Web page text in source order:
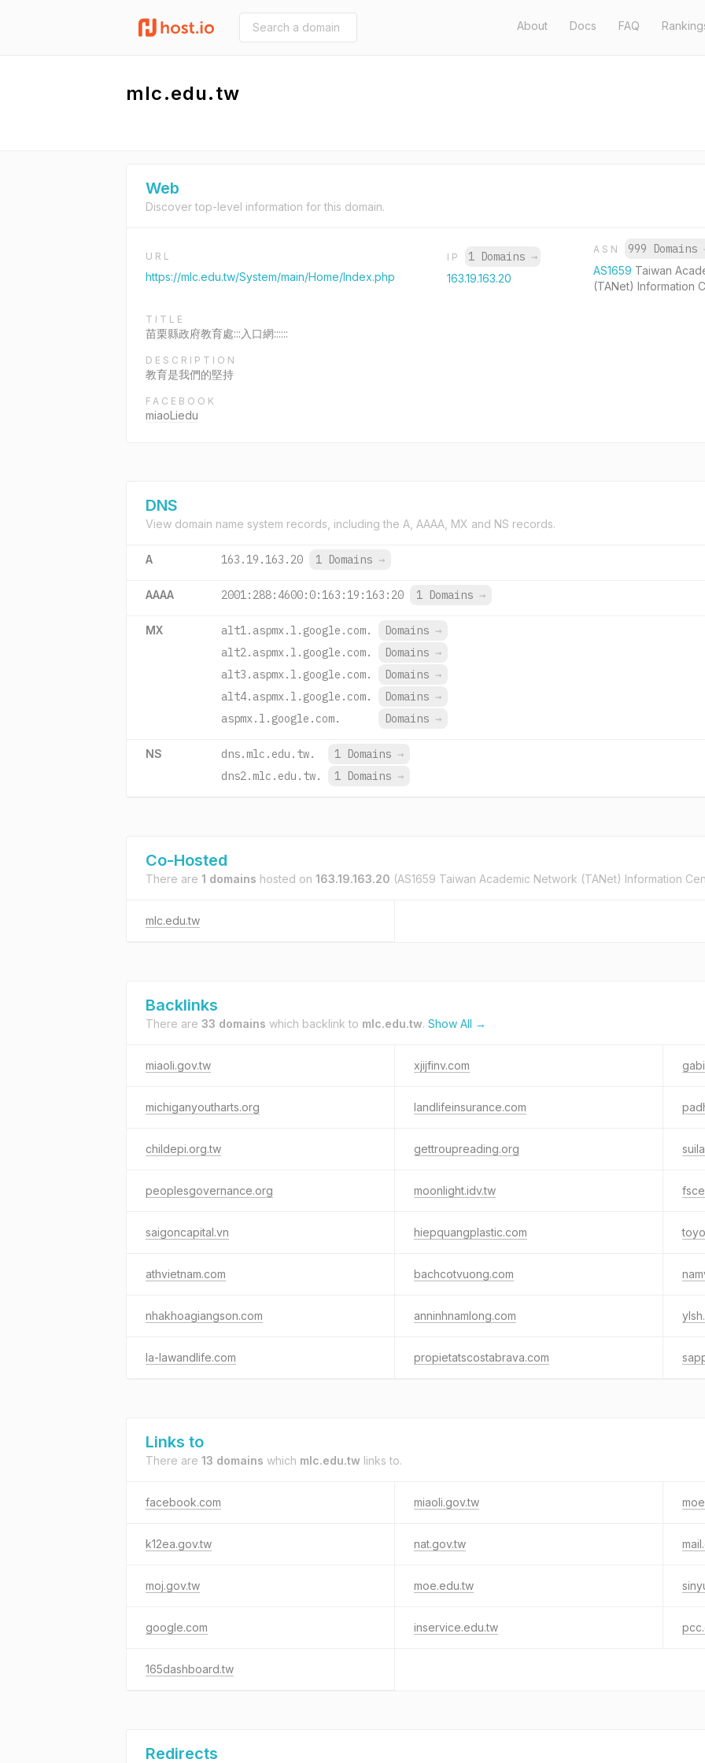
About Docs FAQ
mlc.edu.tw
Web
Discover top-level information for this domain.
URL
https://mlc.edu.tw/System/main/Home/Index.php
IP 1 Domains →
163.19.163.20
ASN 999 Domains
AS1659 Taiwan
(TANet) Information
TITLE
苗栗縣政府教育處:::入口網::::::
DESCRIPTION
教育是我們的堅持
FACEBOOK
miaoLiedu
DNS
View domain name system records, including the A, AAAA, MX and NS records.
A 163.19.163.20 1 Domains →
AAAA 2001:288:4600:0:163:19:163:20 1 Domains →
MX alt1.aspmx.l.google.com. Domains →
alt2.aspmx.l.google.com.
Domains →
alt3.aspmx.l.google.com.
Domains →
alt4.aspmx.l.google.com.
Domains →
aspmx.l.google.com.
Domains →
NS dns.mlc.edu.tw. 1 Domains →
dns2.mlc.edu.tw.
1 Domains →
Co-Hosted
There are 1 domains hosted on 163.19.163.20 (AS1659 Taiwan Academic Network (TANet) Information
mlc.edu.tw
Backlinks
There are 33 domains which backlink to mlc.edu.tw. Show All →
miaoli.gov.tw xjijfinv.com
michiganyoutharts.org landlifeinsurance.com
childepi.org.tw gettroupreading.org
peoplesgovernance.org moonlight.idv.tw
saigoncapital.vn hiepquangplastic.com
athvietnam.com bachcotvuong.com
nhakhoagiangson.com anninhnamlong.com
la-lawandlife.com propietatscostabrava.com
Links to
There are 13 domains which mlc.edu.tw links to.
facebook.com miaoli.gov.tw
k12ea.gov.tw nat.gov.tw
moj.gov.tw moe.edu.tw
google.com inservice.edu.tw
165dashboard.tw
Redirects